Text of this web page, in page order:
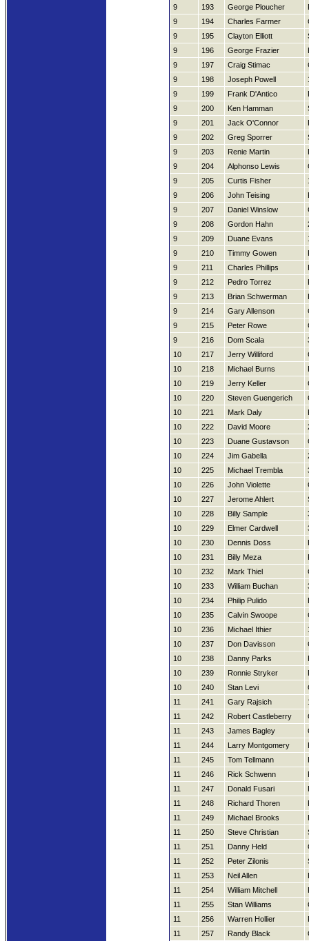
9
193 George Ploucher
9
194 Charles Farmer
9
195 Clayton Elliott
9
196 George Frazier
9
197 Craig Stimac
9
198 Joseph Powell
9
199 Frank D'Antico
9
200 Ken Hamman
9
201 Jack O'Connor
9
202 Greg Sporrer
9
203 Renie Martin
9
204 Alphonso Lewis
9
205 Curtis Fisher
9
206 John Teising
9
207 Daniel Winslow
9
208 Gordon Hahn
9
209 Duane Evans
9
210 Timmy Gowen
9
211 Charles Phillips
9
212 Pedro Torrez
9
213 Brian Schwerman
9
214 Gary Allenson
9
215 Peter Rowe
9
216 Dom Scala
10
217 Jerry Williford
10
218 Michael Burns
10
219 Jerry Keller
10
220 Steven Guengerich
10
221 Mark Daly
10
222 David Moore
10
223 Duane Gustavson
10
224 Jim Gabella
10
225 Michael Trembla
10
226 John Violette
10
227 Jerome Ahlert
10
228 Billy Sample
10
229 Elmer Cardwell
10
230 Dennis Doss
10
231 Billy Meza
10
232 Mark Thiel
10
233 William Buchan
10
234 Philip Pulido
10
235 Calvin Swoope
10
236 Michael Ithier
10
237 Don Davisson
10
238 Danny Parks
10
239 Ronnie Stryker
10
240 Stan Levi
11
241 Gary Rajsich
11
242 Robert Castleberry
11
243 James Bagley
11
244 Larry Montgomery
11
245 Tom Tellmann
11
246 Rick Schwenn
11
247 Donald Fusari
11
248 Richard Thoren
11
249 Michael Brooks
11
250 Steve Christian
11
251 Danny Held
11
252 Peter Zilonis
11
253 Neil Allen
11
254 William Mitchell
11
255 Stan Williams
11
256 Warren Hollier
11
257 Randy Black